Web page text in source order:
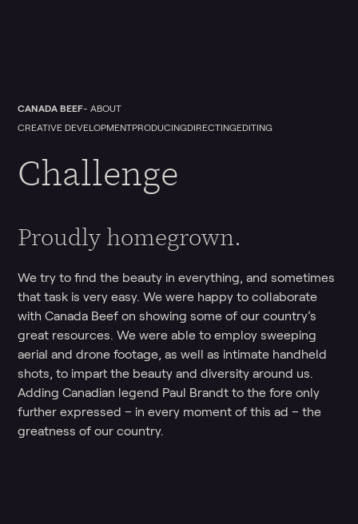
CANADA BEEF- ABOUT
CREATIVE DEVELOPMENTPRODUCINGDIRECTINGEDITING
Challenge
Proudly homegrown.
We try to find the beauty in everything, and sometimes
that task is very easy. We were happy to collaborate
with Canada Beef on showing some of our country’s
great resources. We were able to employ sweeping
aerial and drone footage, as well as intimate handheld
shots, to impart the beauty and diversity around us.
Adding Canadian legend Paul Brandt to the fore only
further expressed – in every moment of this ad – the
greatness of our country.